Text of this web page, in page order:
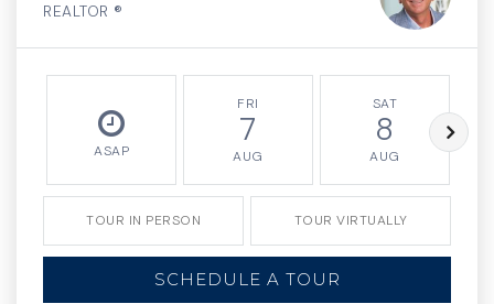
REALTOR ®
ASAP
FRI
7
AUG
SAT
8
AUG
TOUR IN PERSON TOUR VIRTUALLY
SCHEDULE A TOUR